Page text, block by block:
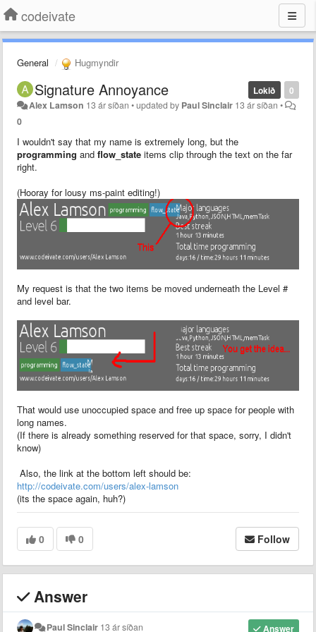
codeivate
General Hugmyndir
0
Lokið
Signature Annoyance
Alex Lamson 13 ár síðan •updated by Paul Sinclair 13 ár síðan •
0
I wouldn't say that my name is extremely long, but the
programming and flow_state items clip through the text on the far
right.
(Hooray for lousy ms-paint editing!)
My request is that the two items be moved underneath the Level #
and level bar.
That would use unoccupied space and free up space for people with
long names.
(If there is already something reserved for that space, sorry, I didn't
know)
Also, the link at the bottom left should be:
http://codeivate.com/users/alex-lamson
(its the space again, huh?)
0 0 Follow
Answer
Answer
Paul Sinclair 13 ár síðan